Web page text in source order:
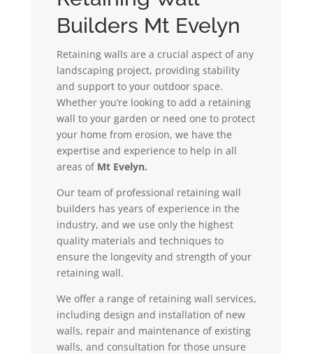
Builders Mt Evelyn
Retaining walls are a crucial aspect of any
landscaping project, providing stability
and support to your outdoor space.
Whether you’re looking to add a retaining
wall to your garden or need one to protect
your home from erosion, we have the
expertise and experience to help in all
areas of Mt Evelyn.
Our team of professional retaining wall
builders has years of experience in the
industry, and we use only the highest
quality materials and techniques to
ensure the longevity and strength of your
retaining wall.
We offer a range of retaining wall services,
including design and installation of new
walls, repair and maintenance of existing
walls, and consultation for those unsure